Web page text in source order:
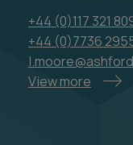
+44 (0)117 321
+44 (0)7736
View more